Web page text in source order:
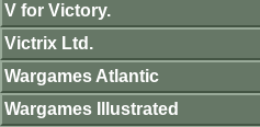
V for Victory.
Victrix Ltd.
Wargames Atlantic
Wargames Illustrated